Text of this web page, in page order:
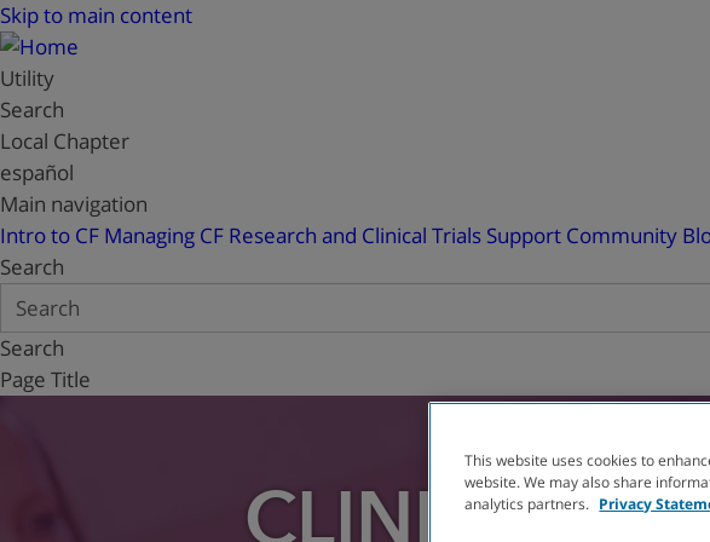
Skip to main content
Utility
Search
Local Chapter
español
Main navigation
Intro to CF Managing CF Research and Clinical Trials Support Community
Search
Search
Page Title
CLINICAL
This website uses cookies to
website. We may also share
analytics partners. Privacy